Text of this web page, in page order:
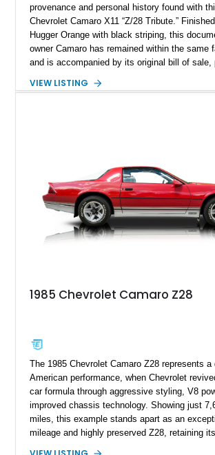
provenance and personal history found with
Chevrolet Camaro X11 “Z/28 Tribute.”
Hugger Orange with black striping, this
owner Camaro has remained within the same
and is accompanied by its original bill of sale,
provenance that significantly elevates
car. According to the owner, the Camaro has
family since his mother purchased it new for
1969, later becoming the car he learned to
high school with, and even used during
show appearances. Preserved in climate-
and meticulously cared for throughout its life,
replicated.
VIEW LISTING
1985 Chevrolet Camaro Z28
The 1985 Chevrolet Camaro Z28 represents a
American performance, when Chevrolet
car formula through aggressive styling, V8
improved chassis technology. Showing just
miles, this example stands apart as an
mileage and highly preserved Z28, retaining